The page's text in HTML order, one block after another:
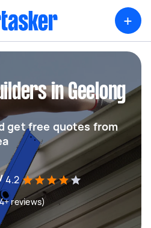
+
in Geelong
get free quotes from
4.2
reviews)